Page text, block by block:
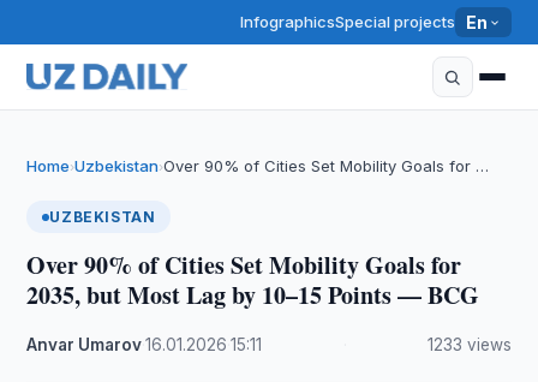
InfographicsSpecial projects En
Home›Uzbekistan›Over 90% of Cities Set Mobility Goals for …
UZBEKISTAN
Over 90% of Cities Set Mobility Goals for
2035, but Most Lag by 10–15 Points — BCG
Anvar Umarov·16.01.2026 ·15:11 1233 views